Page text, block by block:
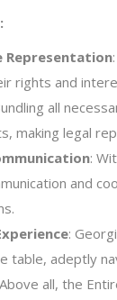
Representation
rights and
all
making legal
:
and
:
table, adeptly
all, the